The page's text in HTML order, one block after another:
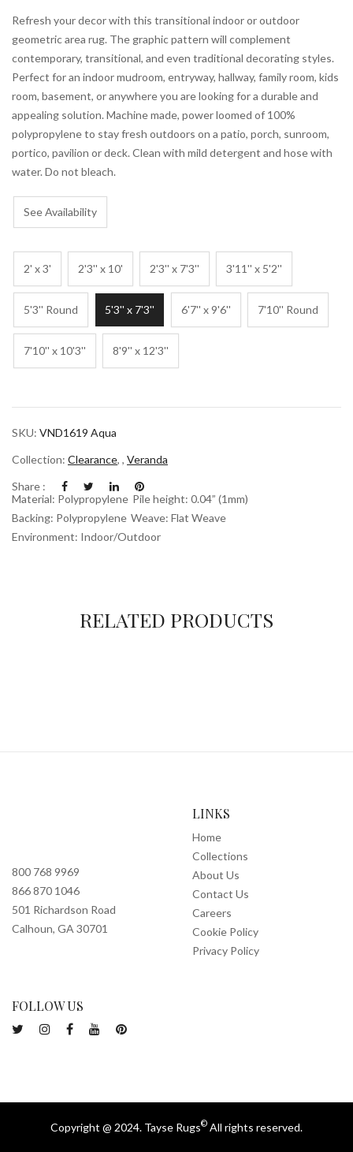
Refresh your decor with this transitional indoor or outdoor
geometric area rug. The graphic pattern will complement
contemporary, transitional, and even traditional decorating styles.
Perfect for an indoor mudroom, entryway, hallway, family room, kids
room, basement, or anywhere you are looking for a durable and
appealing solution. Machine made, power loomed of 100%
polypropylene to stay fresh outdoors on a patio, porch, sunroom,
portico, pavilion or deck. Clean with mild detergent and hose with
water. Do not bleach.
See Availability
2' x 3' 2'3'' x 10' 2'3'' x 7'3'' 3'11'' x 5'2''
5'3'' Round 5'3'' x 7'3'' 6'7'' x 9'6'' 7'10'' Round
7'10'' x 10'3'' 8'9'' x 12'3''
SKU: VND1619 Aqua
Collection: Clearance, , Veranda
Share :
Material: Polypropylene Pile height: 0.04” (1mm)
Backing: Polypropylene Weave: Flat Weave
Environment: Indoor/Outdoor
RELATED PRODUCTS
800 768 9969
866 870 1046
501 Richardson Road
Calhoun, GA 30701
LINKS
Home
Collections
About Us
Contact Us
Careers
Cookie Policy
Privacy Policy
FOLLOW US
Copyright @ 2024. Tayse Rugs© All rights reserved.